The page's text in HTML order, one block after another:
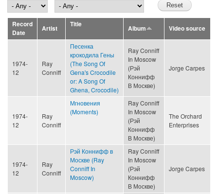
Record
Date
Artist
Title
Album Video source
1974-
12
Ray
Conniff
Песенка
крокодила Гены
(The Song Of
Gena's Crocodile
or: A Song Of
Ghena, Crocodile)
Ray Conniff
In Moscow
(Рэй
Коннифф
В Москве)
Jorge Carpes
1974-
12
Ray
Conniff
Мгновения
(Moments)
Ray Conniff
In Moscow
(Рэй
Коннифф
В Москве)
The Orchard
Enterprises
1974-
12
Ray
Conniff
Рэй Коннифф в
Москве (Ray
Conniff In
Moscow)
Ray Conniff
In Moscow
(Рэй
Коннифф
В Москве)
Jorge Carpes